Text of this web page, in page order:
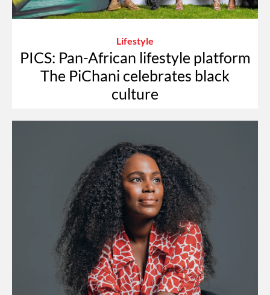
Lifestyle
PICS: Pan-African lifestyle platform
The PiChani celebrates black
culture